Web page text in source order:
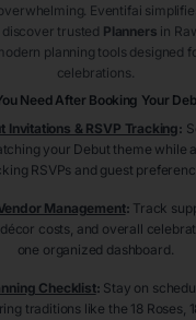
Eventifai
trusted Planners in
planning tools designed
celebrations.
Need After Booking Your
Invitations & RSVP Tracking:
your Debut theme while
RSVPs and guest
Management: Track
costs, and overall
one organized dashboard.
Checklist: Stay on
traditions like the 18 Roses,